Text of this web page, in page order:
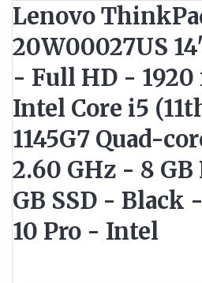
Lenovo
20W00027US
- Full HD - 1920
Intel Core i5
1145G7 Quad-
2.60 GHz - 8
GB SSD - Black
10 Pro - Intel